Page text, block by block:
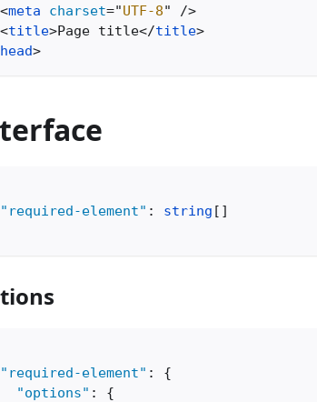
<meta charset="UTF-8"
/>
<title>Page title</title>
head>
"required-element" : string [ ]
"required-element" :
{
"options" :
{